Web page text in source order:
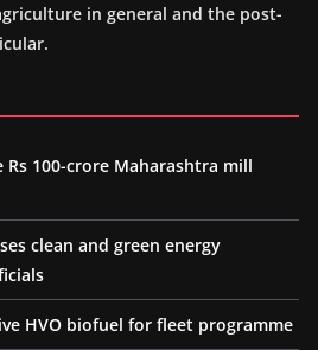
in general and the post-
Rs 100-crore Maharashtra mill
clean and green energy
HVO biofuel for fleet programme